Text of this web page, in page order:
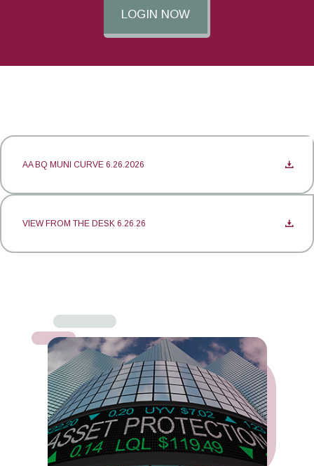
LOGIN NOW
AA BQ MUNI CURVE 6.26.2026
VIEW FROM THE DESK 6.26.26